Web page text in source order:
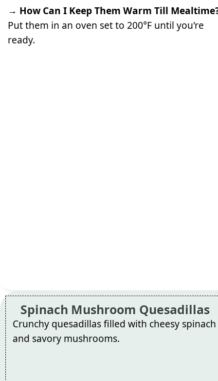
→ How Can I Keep Them Warm Till
Put them in an oven set to 200°F until you're
ready.
Spinach Mushroom Quesadillas
Crunchy quesadillas filled with cheesy spinach
and savory mushrooms.